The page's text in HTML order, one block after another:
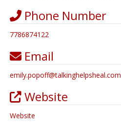
Phone Number
7786874122
Email
emily.popoff@talkinghelpsheal.com
Website
Website